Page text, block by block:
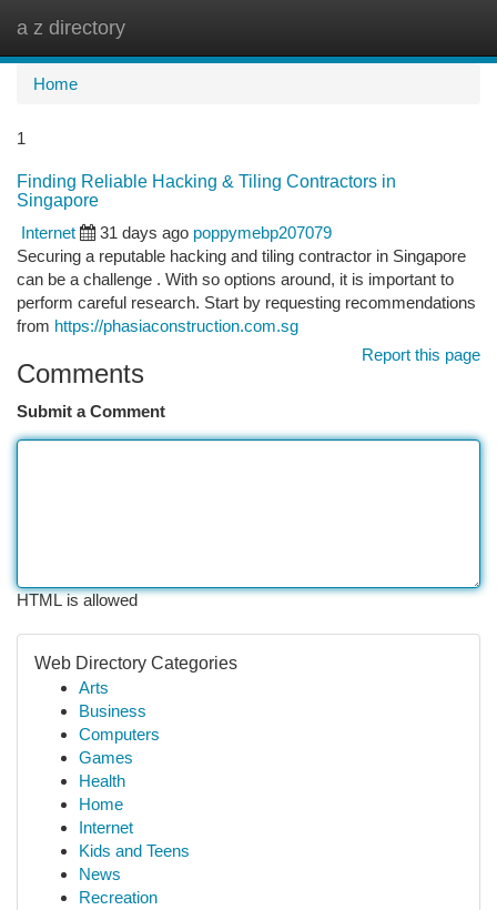
a z directory
Home
1
Finding Reliable Hacking & Tiling Contractors in
Singapore
Internet
31 days ago poppymebp207079
Securing a reputable hacking and tiling contractor in Singapore
can be a challenge . With so options around, it is important to
perform careful research. Start by requesting recommendations
from https://phasiaconstruction.com.sg
Report this page
Comments
Submit a Comment
HTML is allowed
Web Directory Categories
Arts
Business
Computers
Games
Health
Home
Internet
Kids and Teens
News
Recreation